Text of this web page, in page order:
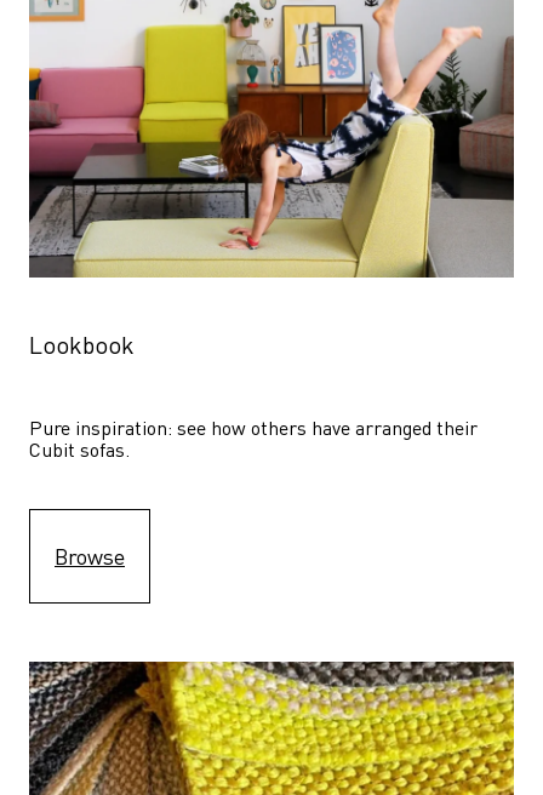
Lookbook
Pure inspiration: see how others have arranged their
Cubit sofas.
Browse